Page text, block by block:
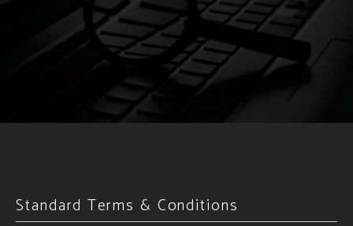
Standard Terms & Conditions